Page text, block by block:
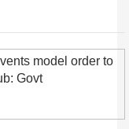
model order to
Govt